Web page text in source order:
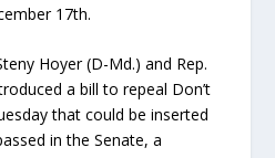
17th.
Hoyer (D-Md.) and Rep.
a bill to repeal Don’t
that could be inserted
in the Senate, a